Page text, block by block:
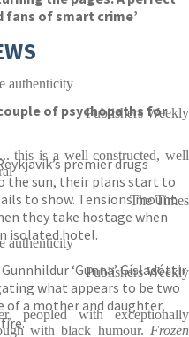
fans of smart crime’
of psychopaths for
premier drugs
the sun, their plans start to
to show. Tensions mount
they take hostage when
isolated hotel.
‘Gunna’ Gísladóttir
what appears to be two
of a mother and daughter,
authenticity
Publishers Weekly
this is a well constructed, well
The Times
authenticity
Publishers Weekly
peopled with exceptionally
with black humour. Frozen